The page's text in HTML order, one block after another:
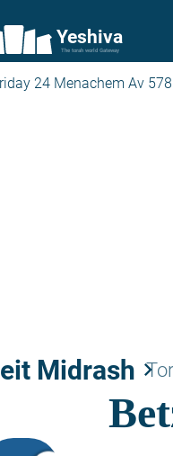
Yeshiva
The torah world Gateway
24 Menachem Av
Midrash keyboard_arrow_right